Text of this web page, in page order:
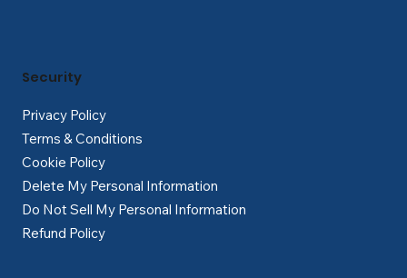
Privacy Policy
Terms & Conditions
Cookie Policy
Delete My Personal Information
Do Not Sell My Personal Information
Refund Policy
Security